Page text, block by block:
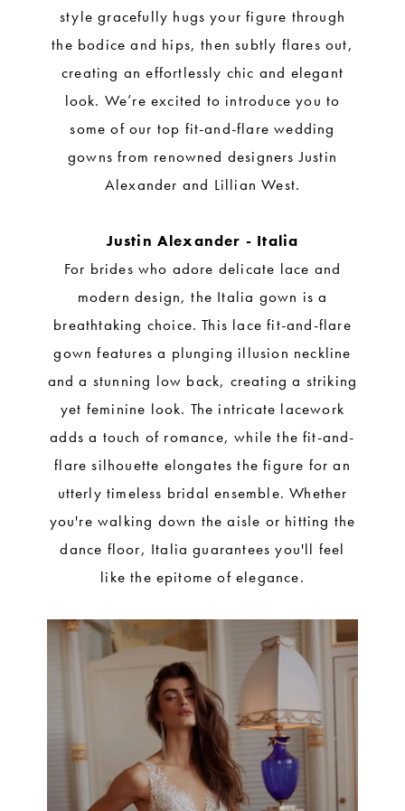
style gracefully hugs your figure through
the bodice and hips, then subtly flares out,
creating an effortlessly chic and elegant
look. We’re excited to introduce you to
some of our top fit-and-flare wedding
gowns from renowned designers Justin
Alexander and Lillian West.
Justin Alexander - Italia
For brides who adore delicate lace and
modern design, the Italia gown is a
breathtaking choice. This lace fit-and-flare
gown features a plunging illusion neckline
and a stunning low back, creating a striking
yet feminine look. The intricate lacework
adds a touch of romance, while the fit-and-
flare silhouette elongates the figure for an
utterly timeless bridal ensemble. Whether
you're walking down the aisle or hitting the
dance floor, Italia guarantees you'll feel
like the epitome of elegance.